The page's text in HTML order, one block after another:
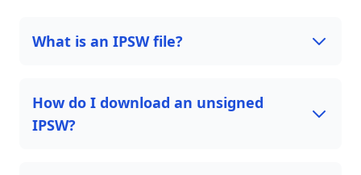
What is an IPSW file?
How do I download an unsigned
IPSW?